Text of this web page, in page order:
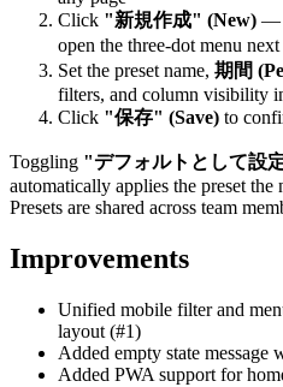
Click "新規作成" (New) —
open the three-dot menu
Set the preset name, 期間
filters, and column visibility
Click "保存" (Save) to
Toggling "デフォルトとして設
automatically applies the preset the
Presets are shared across team
Improvements
Unified mobile filter and
layout (#1)
Added empty state message
Added PWA support for